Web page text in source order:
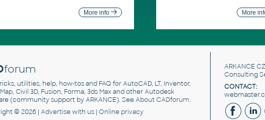
More info More
forum
utilities, help, how-tos and FAQ for AutoCAD, LT, Inventor,
Civil 3D, Fusion, Forma, 3ds Max and other Autodesk
(community support by ARKANCE). SeeAbout CADforum.
© 2026 | Advertisewith us | Online privacy
ARKANCE CZ
Consulting
CONTACT: